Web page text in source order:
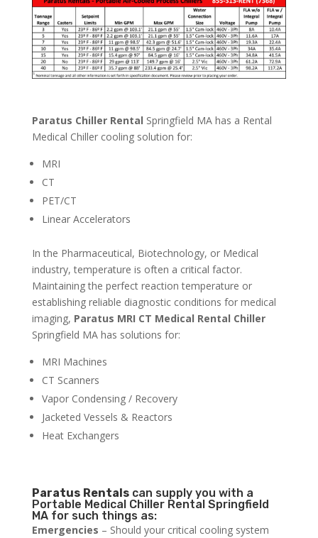
Paratus Chiller Rental Springfield MA has a Rental
Medical Chiller cooling solution for:
MRI
CT
PET/CT
Linear Accelerators
In the Pharmaceutical, Biotechnology, or Medical
industry, temperature is often a critical factor.
Maintaining the perfect reaction temperature or
establishing reliable diagnostic conditions for medical
imaging, Paratus MRI CT Medical Rental Chiller
Springfield MA has solutions for:
MRI Machines
CT Scanners
Vapor Condensing / Recovery
Jacketed Vessels & Reactors
Heat Exchangers
Paratus Rentalscan supply you with a
Portable Medical Chiller Rental Springfield
MA for such things as:
Emergencies – Should your critical cooling system